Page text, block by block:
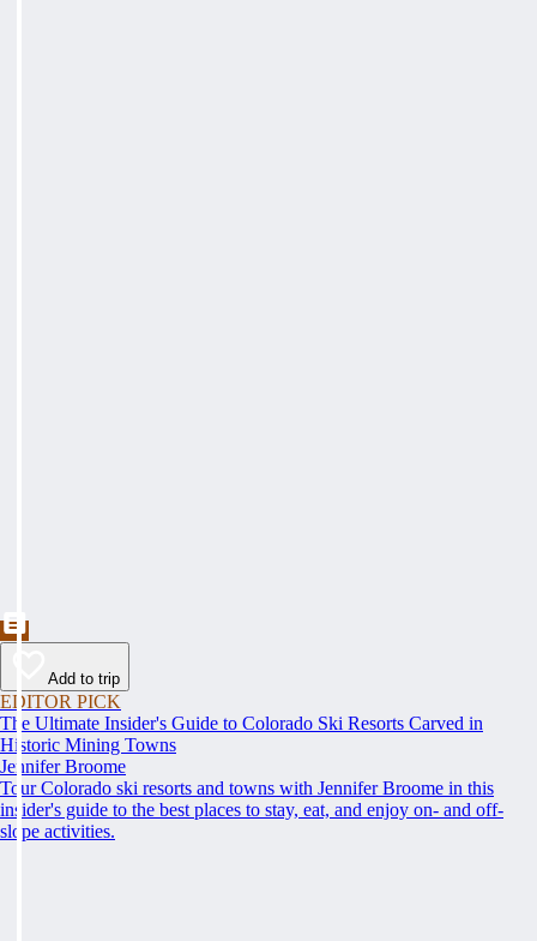
Add to trip
EDITOR PICK
The Ultimate Insider's Guide to Colorado Ski Resorts Carved in
Historic Mining Towns
Jennifer Broome
Tour Colorado ski resorts and towns with Jennifer Broome in this
insider's guide to the best places to stay, eat, and enjoy on- and off-
slope activities.